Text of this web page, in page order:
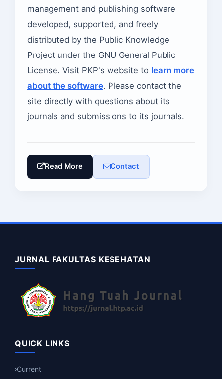
management and publishing software
developed, supported, and freely
distributed by the Public Knowledge
Project under the GNU General Public
License. Visit PKP's website to learn more
about the software. Please contact the
site directly with questions about its
journals and submissions to its journals.
Read More Contact
JURNAL FAKULTAS KESEHATAN
QUICK LINKS
Current